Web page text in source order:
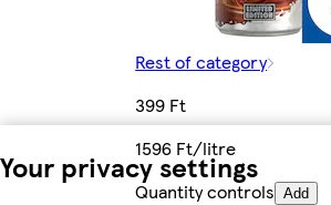
Your privacy settings
Rest of category
399 Ft
1596 Ft/litre
Quantity controls Add